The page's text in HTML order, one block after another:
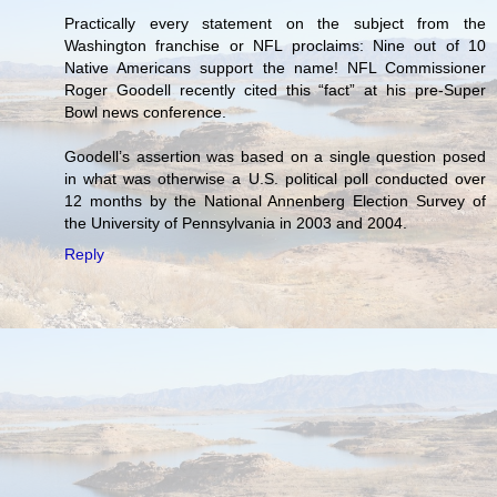
Practically every statement on the subject from the
Washington franchise or NFL proclaims: Nine out of 10
Native Americans support the name! NFL Commissioner
Roger Goodell recently cited this “fact” at his pre-Super
Bowl news conference.
Goodell’s assertion was based on a single question posed
in what was otherwise a U.S. political poll conducted over
12 months by the National Annenberg Election Survey of
the University of Pennsylvania in 2003 and 2004.
Reply